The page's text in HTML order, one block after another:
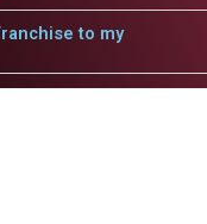
to my